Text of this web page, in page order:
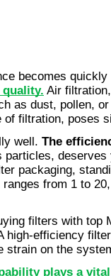
becomes
Air
as dust, pollen,
filtration, poses
well. The
deserves
packaging,
ranges from 1 to
filters with top
efficiency
strain on the
plays a